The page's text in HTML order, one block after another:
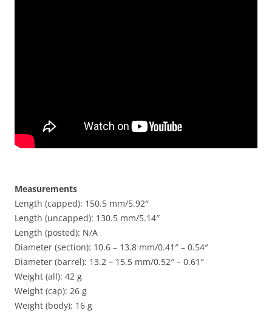
Measurements
Length (capped): 150.5 mm/5.92″
Length (uncapped): 130.5 mm/5.14″
Length (posted): N/A
Diameter (section): 10.6 – 13.8 mm/0.41″ – 0.54″
Diameter (barrel): 13.2 – 15.5 mm/0.52″ – 0.61″
Weight (all): 42 g
Weight (cap): 26 g
Weight (body): 16 g